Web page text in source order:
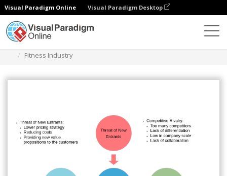
Visual Paradigm Online Visual Paradigm Desktop
Fitness Industry